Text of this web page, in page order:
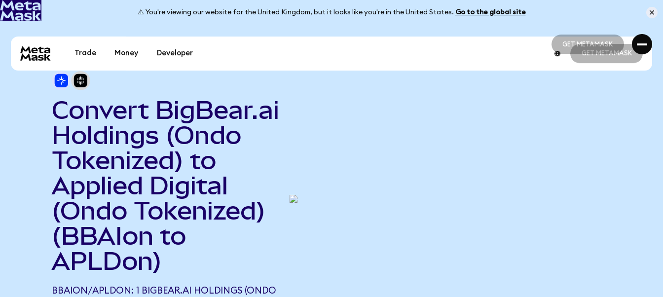
⚠️ You're viewing our website for the United Kingdom, but it looks like you're in the United States. Go to the global site
GET METAMASK
GET METAMASK
Trade Money Developer GET METAMASK
Convert BigBear.ai
Holdings (Ondo
Tokenized) to
Applied Digital
(Ondo Tokenized)
(BBAIon to
APLDon)
BBAION/APLDON: 1 BIGBEAR.AI HOLDINGS (ONDO